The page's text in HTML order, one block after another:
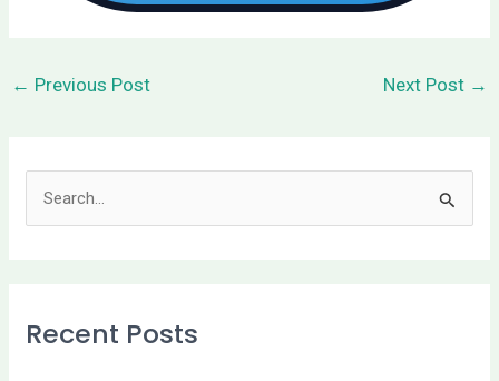
← Previous Post Next Post →
c
Recent Posts